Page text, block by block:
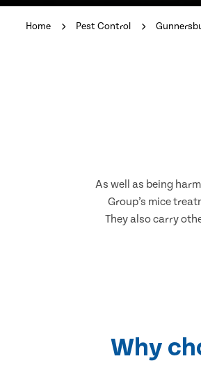
Home Pest Control
As well as being
Group’s mice
They also carry
Why